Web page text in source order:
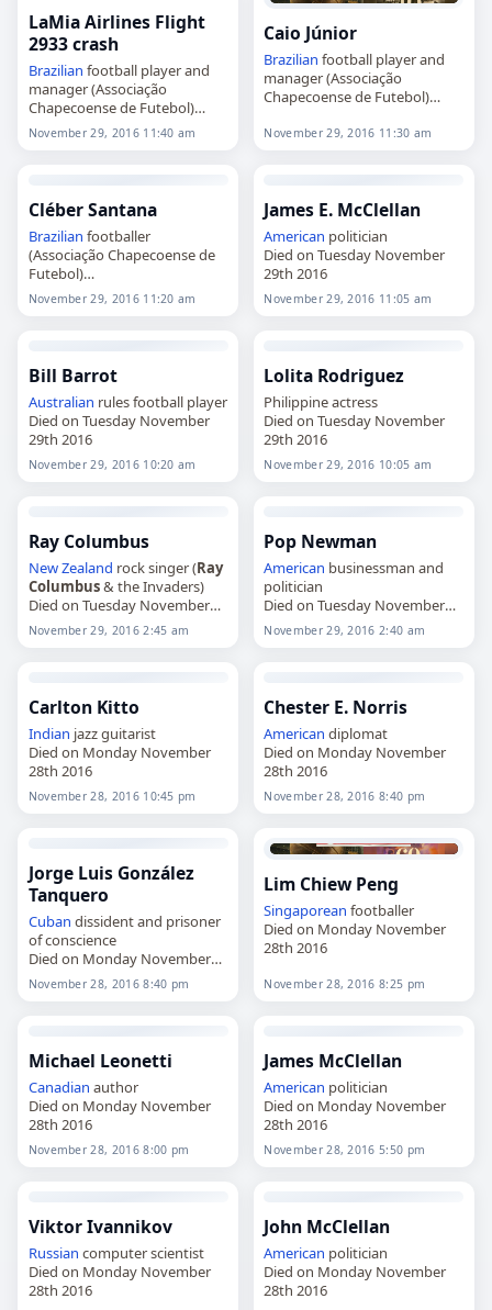
LaMia Airlines Flight
2933 crash
Brazilian football player and
manager (Associação
Chapecoense de Futebol)
Died on Tuesday November
November 29, 2016 11:40 am
Caio Júnior
Brazilian football player and
manager (Associação
Chapecoense de Futebol)
29th 2016
November 29, 2016 11:30 am
Cléber Santana
Brazilian footballer
(Associação Chapecoense de
Futebol)
Died on Tuesday November
November 29, 2016 11:20 am
James E. McClellan
American politician
Died on Tuesday November
29th 2016
November 29, 2016 11:05 am
Bill Barrot
Australian rules football player
Died on Tuesday November
29th 2016
November 29, 2016 10:20 am
Lolita Rodriguez
Philippine actress
Died on Tuesday November
29th 2016
November 29, 2016 10:05 am
Ray Columbus
New Zealand rock singer (Ray
Columbus& the Invaders)
Died on Tuesday November
29th 2016
November 29, 2016 2:45 am
Pop Newman
American businessman and
politician
Died on Tuesday November
29th 2016
November 29, 2016 2:40 am
Carlton Kitto
Indian jazz guitarist
Died on Monday November
28th 2016
November 28, 2016 10:45 pm
Chester E. Norris
American diplomat
Died on Monday November
28th 2016
November 28, 2016 8:40 pm
Jorge Luis González
Tanquero
Cuban dissident and prisoner
of conscience
Died on Monday November
28th 2016
November 28, 2016 8:40 pm
Lim Chiew Peng
Singaporean footballer
Died on Monday November
28th 2016
November 28, 2016 8:25 pm
Michael Leonetti
Canadian author
Died on Monday November
28th 2016
November 28, 2016 8:00 pm
James McClellan
American politician
Died on Monday November
28th 2016
November 28, 2016 5:50 pm
Viktor Ivannikov
Russian computer scientist
Died on Monday November
28th 2016
John McClellan
American politician
Died on Monday November
28th 2016